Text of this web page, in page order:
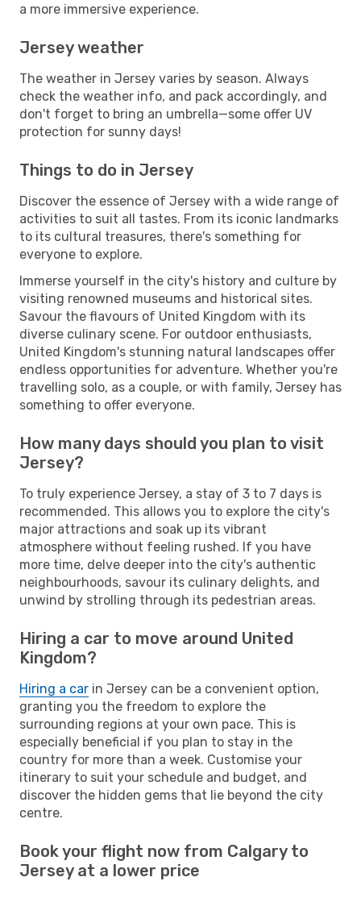
a more immersive experience.
Jersey weather
The weather in Jersey varies by season. Always
check the weather info, and pack accordingly, and
don't forget to bring an umbrella—some offer UV
protection for sunny days!
Things to do in Jersey
Discover the essence of Jersey with a wide range of
activities to suit all tastes. From its iconic landmarks
to its cultural treasures, there's something for
everyone to explore.
Immerse yourself in the city's history and culture by
visiting renowned museums and historical sites.
Savour the flavours of United Kingdom with its
diverse culinary scene. For outdoor enthusiasts,
United Kingdom's stunning natural landscapes offer
endless opportunities for adventure. Whether you're
travelling solo, as a couple, or with family, Jersey has
something to offer everyone.
How many days should you plan to visit
Jersey?
To truly experience Jersey, a stay of 3 to 7 days is
recommended. This allows you to explore the city's
major attractions and soak up its vibrant
atmosphere without feeling rushed. If you have
more time, delve deeper into the city's authentic
neighbourhoods, savour its culinary delights, and
unwind by strolling through its pedestrian areas.
Hiring a car to move around United
Kingdom?
Hiring a car in Jersey can be a convenient option,
granting you the freedom to explore the
surrounding regions at your own pace. This is
especially beneficial if you plan to stay in the
country for more than a week. Customise your
itinerary to suit your schedule and budget, and
discover the hidden gems that lie beyond the city
centre.
Book your flight now from Calgary to
Jersey at a lower price